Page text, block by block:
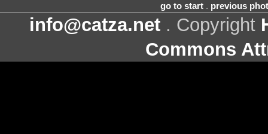
go to start. previous
info@catza.net . Copyright
Commons